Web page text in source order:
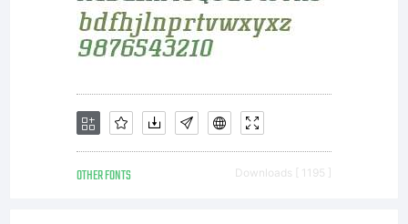
use it
freely
OTHER FONTS Downloads [ 1195 ]